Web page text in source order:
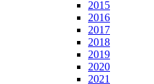
2015
2016
2017
2018
2019
2020
2021